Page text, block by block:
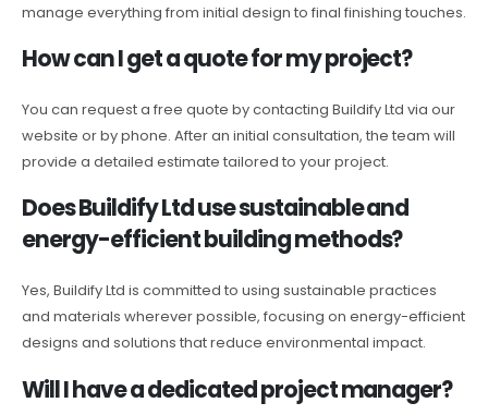
manage everything from initial design to final finishing touches.
How can I get a quote for my project?
You can request a free quote by contacting Buildify Ltd via our
website or by phone. After an initial consultation, the team will
provide a detailed estimate tailored to your project.
Does Buildify Ltd use sustainable and
energy-efficient building methods?
Yes, Buildify Ltd is committed to using sustainable practices
and materials wherever possible, focusing on energy-efficient
designs and solutions that reduce environmental impact.
Will I have a dedicated project manager?